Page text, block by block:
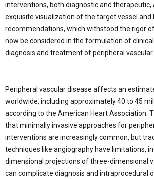
interventions, both diagnostic and therapeutic,
exquisite visualization of the target vessel and
recommendations, which withstood the rigor
now be considered in the formulation of
diagnosis and treatment of peripheral vascular
Peripheral vascular disease affects an
worldwide, including approximately 40 to 45
according to the American Heart Association.
that minimally invasive approaches for
interventions are increasingly common, but
techniques like angiography have limitations,
dimensional projections of three-dimensional
can complicate diagnosis and intraprocedural